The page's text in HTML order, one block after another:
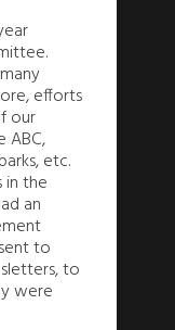
efforts
our
ABC,
etc.
in the
an
to
to
were